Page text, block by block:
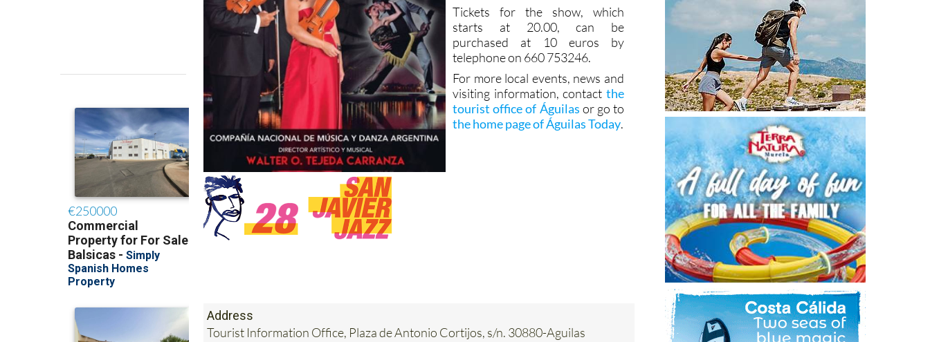
Tickets for the show, which
starts at 20.00, can be
purchased at 10 euros by
telephone on 660 753246.
For more local events, news and
visiting information, contact the
tourist office of Águilas or go to
the home page of Águilas Today.
Address
Tourist Information Office, Plaza de Antonio Cortijos, s/n. 30880-Aguilas